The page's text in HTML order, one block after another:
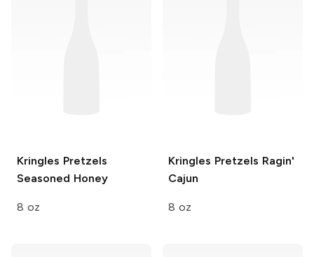
Kringles Pretzels
Seasoned Honey
8 oz
Kringles Pretzels Ragin'
Cajun
8 oz